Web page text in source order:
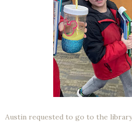
Austin requested to go to the